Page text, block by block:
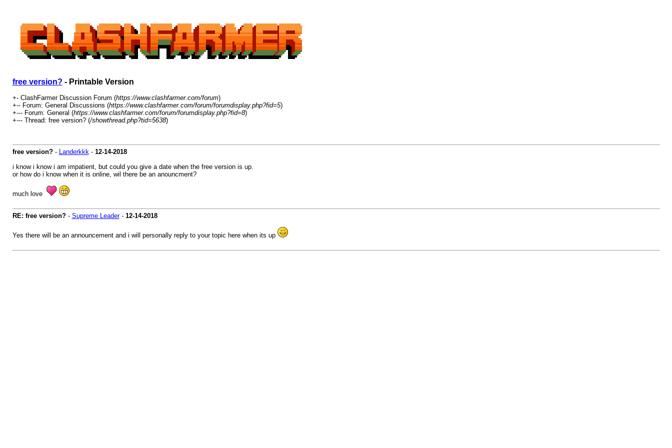
free version? - Printable Version
+- ClashFarmer Discussion Forum (https://www.clashfarmer.com/forum)
+-- Forum: General Discussions (https://www.clashfarmer.com/forum/forumdisplay.php?fid=5)
+--- Forum: General (https://www.clashfarmer.com/forum/forumdisplay.php?fid=8)
+--- Thread: free version? (/showthread.php?tid=5638)
free version?- Landerkkk- 12-14-2018
i know i know i am impatient, but could you give a date when the free version is up.
or how do i know when it is online, wil there be an anouncment?
much love
RE: free version?- Supreme Leader- 12-14-2018
Yes there will be an announcement and i will personally reply to your topic here when its up